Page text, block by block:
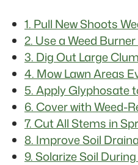
1. Pull New Shoots
2. Use a Weed
3. Dig Out Large
4. Mow Lawn Areas
5. Apply Glyphosate
6. Cover with Weed-
7. Cut All Stems in
8. Improve Soil
9. Solarize Soil